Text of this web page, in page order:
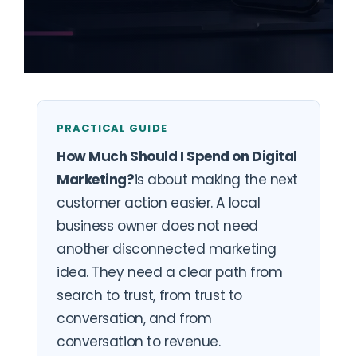
PRACTICAL GUIDE
How Much Should I Spend on Digital
Marketing?is about making the next
customer action easier. A local
business owner does not need
another disconnected marketing
idea. They need a clear path from
search to trust, from trust to
conversation, and from
conversation to revenue.